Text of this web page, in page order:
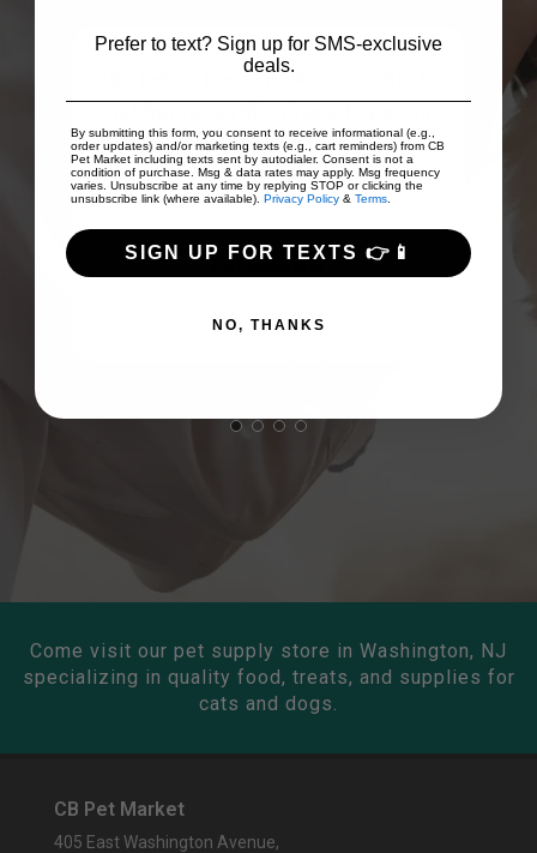
Pat Revalski
The ladies here know cats...able to
get homeopathic drops to put on
easily digested pate that was su...
Show More
Come visit our pet supply store in Washington, NJ
specializing in quality food, treats, and supplies for
cats and dogs.
CB Pet Market
405 East Washington Avenue,
Prefer to text? Sign up for SMS-exclusive
deals.
By submitting this form, you consent to receive informational (e.g.,
order updates) and/or marketing texts (e.g., cart reminders) from CB
Pet Market including texts sent by autodialer. Consent is not a
condition of purchase. Msg & data rates may apply. Msg frequency
varies. Unsubscribe at any time by replying STOP or clicking the
unsubscribe link (where available). Privacy Policy & Terms
SIGN UP FOR TEXTS 👉📱
NO, THANKS